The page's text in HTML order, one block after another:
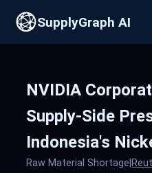
SupplyGraph AI
NVIDIA
Supply-Side
Indonesia's
Raw Material Shortage